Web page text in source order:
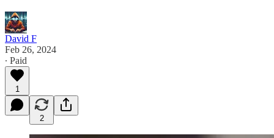
David F
Feb 26, 2024
∙ Paid
1
2